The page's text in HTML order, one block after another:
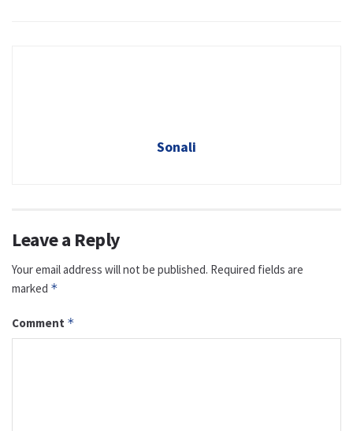
Sonali
Leave a Reply
Your email address will not be published. Required fields are
marked *
Comment *